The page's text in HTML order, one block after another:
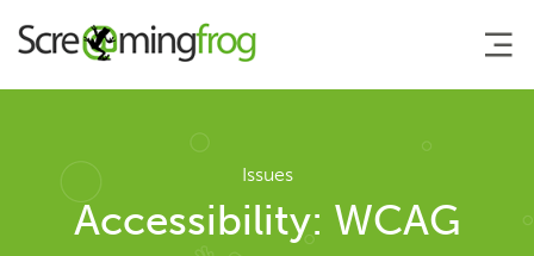
About
Agency Services
Issues
Accessibility: WCAG